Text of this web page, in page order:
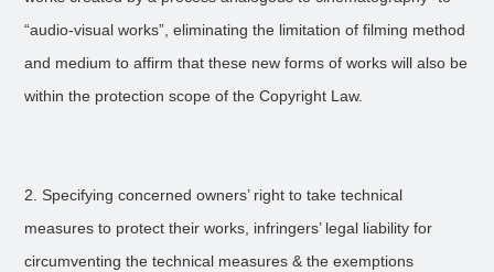
“audio-visual works”, eliminating the limitation of filming method
and medium to affirm that these new forms of works will also be
within the protection scope of the Copyright Law.
2. Specifying concerned owners’ right to take technical
measures to protect their works, infringers’ legal liability for
circumventing the technical measures & the exemptions